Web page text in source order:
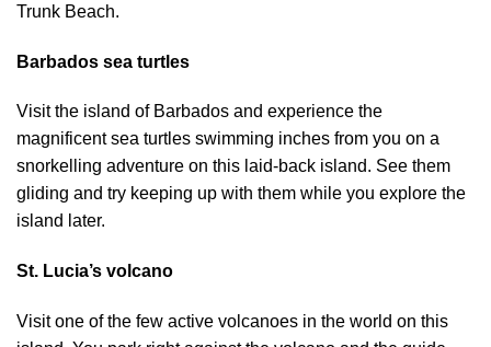
Trunk Beach.
Barbados sea turtles
Visit the island of Barbados and experience the
magnificent sea turtles swimming inches from you on a
snorkelling adventure on this laid-back island. See them
gliding and try keeping up with them while you explore the
island later.
St. Lucia’s volcano
Visit one of the few active volcanoes in the world on this